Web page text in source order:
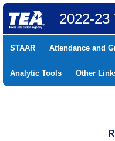
2022-23
STAAR Attendance and
Analytic Tools Other